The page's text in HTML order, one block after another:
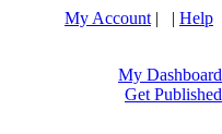
My Account | | Help
My Dashboard
Get Published